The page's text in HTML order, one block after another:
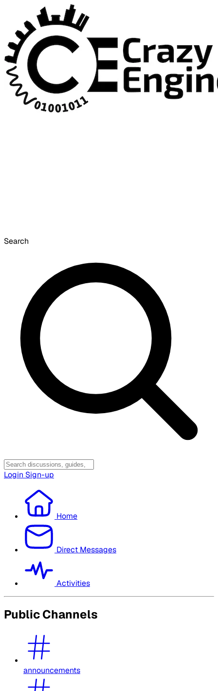
Search
Login Sign-up
Home
Direct Messages
Activities
Public Channels
announcements